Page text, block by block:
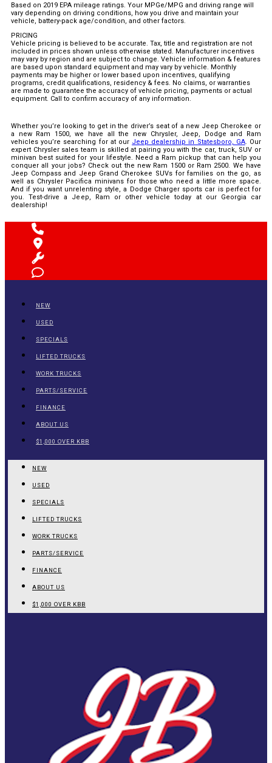
Based on 2019 EPA mileage ratings. Your MPGe/MPG and driving range will
vary depending on driving conditions, how you drive and maintain your
vehicle, battery-pack age/condition, and other factors.
PRICING
Vehicle pricing is believed to be accurate. Tax, title and registration are not
included in prices shown unless otherwise stated. Manufacturer incentives
may vary by region and are subject to change. Vehicle information & features
are based upon standard equipment and may vary by vehicle. Monthly
payments may be higher or lower based upon incentives, qualifying
programs, credit qualifications, residency & fees. No claims, or warranties
are made to guarantee the accuracy of vehicle pricing, payments or actual
equipment. Call to confirm accuracy of any information.
Whether you’re looking to get in the driver’s seat of a new Jeep Cherokee or
a new Ram 1500, we have all the new Chrysler, Jeep, Dodge and Ram
vehicles you’re searching for at our Jeep dealership in Statesboro, GA. Our
expert Chrysler sales team is skilled at pairing you with the car, truck, SUV or
minivan best suited for your lifestyle. Need a Ram pickup that can help you
conquer all your jobs? Check out the new Ram 1500 or Ram 2500. We have
Jeep Compass and Jeep Grand Cherokee SUVs for families on the go, as
well as Chrysler Pacifica minivans for those who need a little more space.
And if you want unrelenting style, a Dodge Charger sports car is perfect for
you. Test-drive a Jeep, Ram or other vehicle today at our Georgia car
dealership!
NEW
USED
SPECIALS
LIFTED TRUCKS
WORK TRUCKS
PARTS/SERVICE
FINANCE
ABOUT US
$1,000 OVER KBB
NEW
USED
SPECIALS
LIFTED TRUCKS
WORK TRUCKS
PARTS/SERVICE
FINANCE
ABOUT US
$1,000 OVER KBB